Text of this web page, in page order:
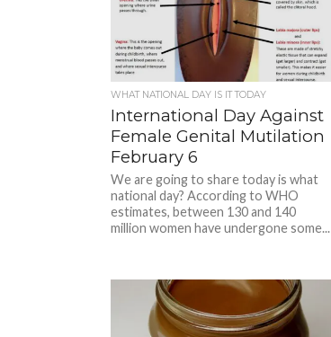
WHAT NATIONAL DAY IS IT TODAY
International Day Against
Female Genital Mutilation
February 6
We are going to share today is what
national day? According to WHO
estimates, between 130 and 140
million women have undergone some...